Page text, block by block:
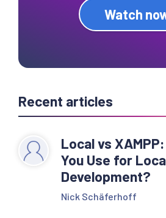
Watch
Recent articles
Local vs
You Use for
Development?
Nick Schäferhoff